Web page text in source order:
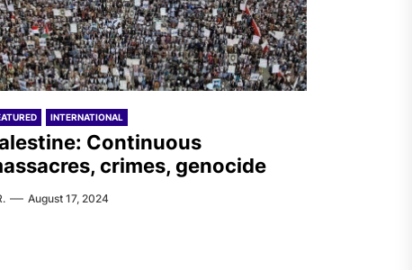
INTERNATIONAL
Continuous
crimes, genocide
August 17, 2024